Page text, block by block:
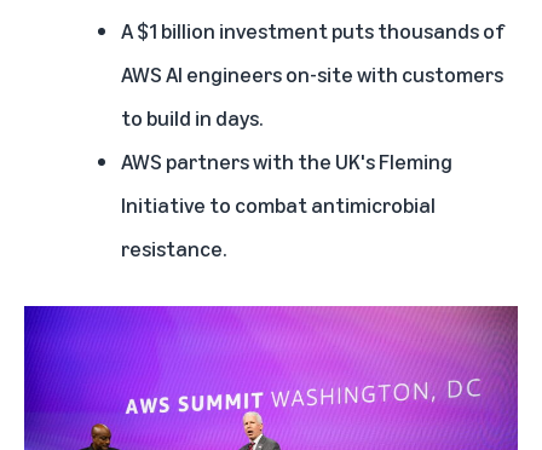
A $1 billion investment puts thousands of
AWS AI engineers on-site with customers
to build in days.
AWS partners with the UK's Fleming
Initiative to combat antimicrobial
resistance.